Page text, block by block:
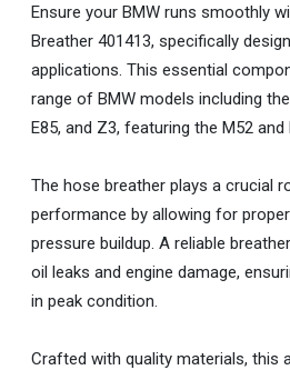
Ensure your BMW runs smoothly
Breather 401413, specifically
applications. This essential
range of BMW models including the
E85, and Z3, featuring the M52 and
The hose breather plays a crucial
performance by allowing for
pressure buildup. A reliable
oil leaks and engine damage,
in peak condition.
Crafted with quality materials, this